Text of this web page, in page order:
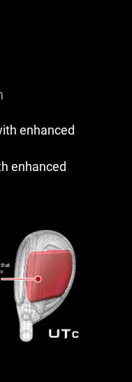
enhanced
enhanced